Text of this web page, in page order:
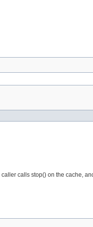
caller calls stop() on the cache,